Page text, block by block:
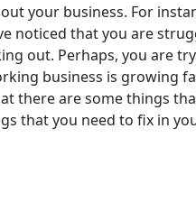
your business. For
noticed that you are
out. Perhaps, you are
business is growing
there are some things
that you need to fix in